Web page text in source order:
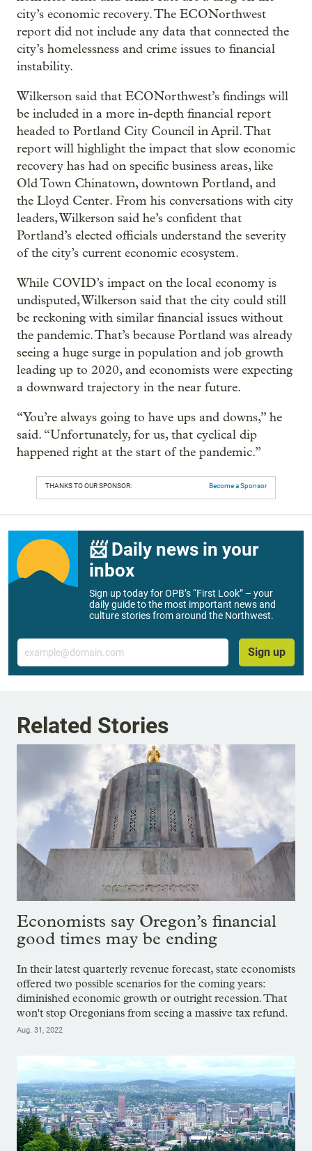
city’s economic recovery. The ECONorthwest
report did not include any data that connected the
city’s homelessness and crime issues to financial
instability.
Wilkerson said that ECONorthwest’s findings will
be included in a more in-depth financial report
headed to Portland City Council in April. That
report will highlight the impact that slow economic
recovery has had on specific business areas, like
Old Town Chinatown, downtown Portland, and
the Lloyd Center. From his conversations with city
leaders, Wilkerson said he’s confident that
Portland’s elected officials understand the severity
of the city’s current economic ecosystem.
While COVID’s impact on the local economy is
undisputed, Wilkerson said that the city could still
be reckoning with similar financial issues without
the pandemic. That’s because Portland was already
seeing a huge surge in population and job growth
leading up to 2020, and economists were expecting
a downward trajectory in the near future.
“You’re always going to have ups and downs,” he
said. “Unfortunately, for us, that cyclical dip
happened right at the start of the pandemic.”
THANKS TO OUR SPONSOR: Become a Sponsor
📨 Daily news in your
inbox
Sign up today for OPB’s “First Look” – your
daily guide to the most important news and
culture stories from around the Northwest.
Email
Sign up
Related Stories
Economists say Oregon’s financial
good times may be ending
In their latest quarterly revenue forecast, state economists
offered two possible scenarios for the coming years:
diminished economic growth or outright recession. That
won't stop Oregonians from seeing a massive tax refund.
Aug. 31, 2022